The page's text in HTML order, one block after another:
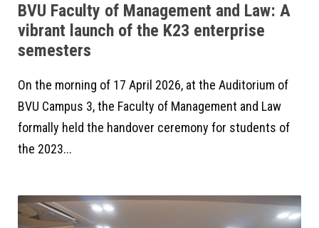
BVU Faculty of Management and Law: A
vibrant launch of the K23 enterprise
semesters
On the morning of 17 April 2026, at the Auditorium of
BVU Campus 3, the Faculty of Management and Law
formally held the handover ceremony for students of
the 2023...